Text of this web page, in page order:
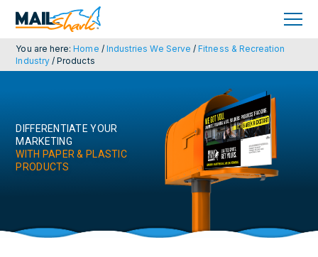
navigation
content
You are here:Home / Industries We Serve /Fitness & Recreation
Industry/Products
DIFFERENTIATE YOUR
MARKETING
WITH PAPER & PLASTIC
PRODUCTS